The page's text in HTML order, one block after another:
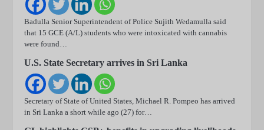
Badulla Senior Superintendent of Police Sujith Wedamulla said
that 15 GCE (A/L) students who were intoxicated with cannabis
were found…
U.S. State Secretary arrives in Sri Lanka
Secretary of State of United States, Michael R. Pompeo has arrived
in Sri Lanka a short while ago (27) for…